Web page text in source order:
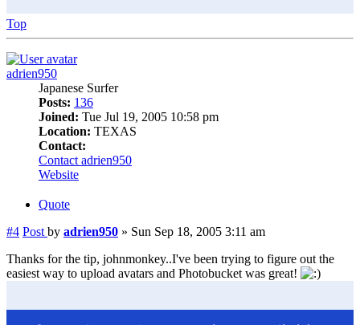
Top
adrien950
Japanese Surfer
Posts: 136
Joined: Tue Jul 19, 2005 10:58 pm
Location: TEXAS
Contact:
Contact adrien950
Website
Quote
#4 Post by adrien950 » Sun Sep 18, 2005 3:11 am
Thanks for the tip, johnmonkey..I've been trying to figure out the
easiest way to upload avatars and Photobucket was great!